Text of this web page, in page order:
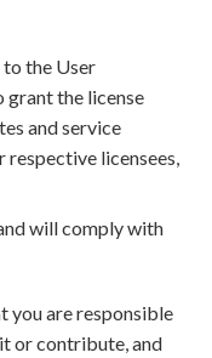
the User
grant the license
and service
respective licensees,
will comply with
you are responsible
or contribute, and